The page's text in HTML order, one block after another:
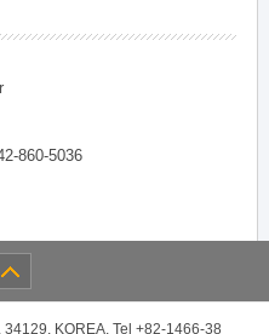
860-5036
KOREA, Tel +82-1466-38